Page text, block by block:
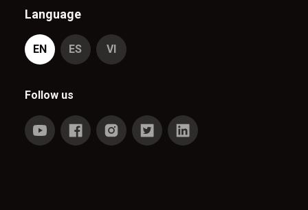
Language
EN ES VI
Follow us